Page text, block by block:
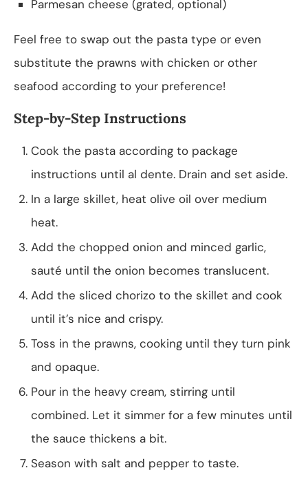
Parmesan cheese (grated, optional)
Feel free to swap out the pasta type or even
substitute the prawns with chicken or other
seafood according to your preference!
Step-by-Step Instructions
Cook the pasta according to package
instructions until al dente. Drain and set aside.
In a large skillet, heat olive oil over medium
heat.
Add the chopped onion and minced garlic,
sauté until the onion becomes translucent.
Add the sliced chorizo to the skillet and cook
until it’s nice and crispy.
Toss in the prawns, cooking until they turn pink
and opaque.
Pour in the heavy cream, stirring until
combined. Let it simmer for a few minutes until
the sauce thickens a bit.
Season with salt and pepper to taste.